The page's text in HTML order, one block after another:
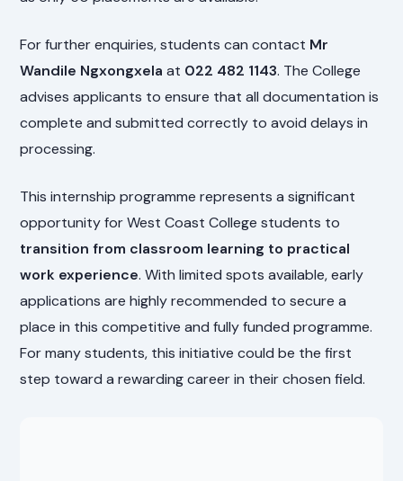
For further enquiries, students can contact Mr
Wandile Ngxongxela at 022 482 1143. The College
advises applicants to ensure that all documentation is
complete and submitted correctly to avoid delays in
processing.
This internship programme represents a significant
opportunity for West Coast College students to
transition from classroom learning to practical
work experience. With limited spots available, early
applications are highly recommended to secure a
place in this competitive and fully funded programme.
For many students, this initiative could be the first
step toward a rewarding career in their chosen field.